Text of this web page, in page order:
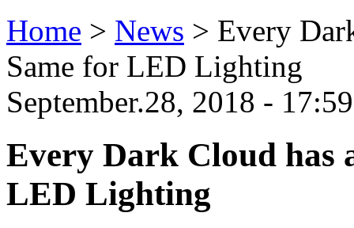
Home > News > Every
Same for LED Lighting
September.28, 2018 -
Every Dark Cloud has
LED Lighting